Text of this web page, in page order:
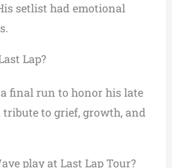
setlist had emotional
Lap?
final run to honor his late
tribute to grief, growth, and
play at Last Lap Tour?